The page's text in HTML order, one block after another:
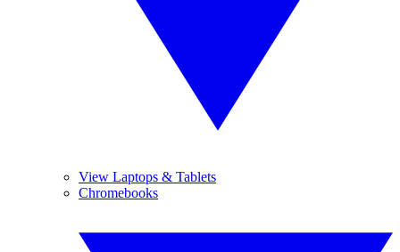
View Laptops & Tablets
Chromebooks